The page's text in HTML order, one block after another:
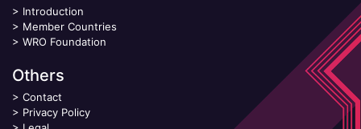
> Introduction
> Member Countries
> WRO Foundation
Others
> Contact
> Privacy Policy